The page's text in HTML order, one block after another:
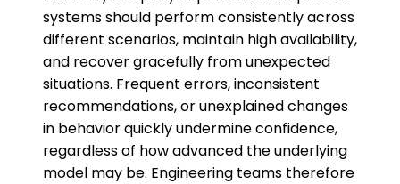
systems should perform consistently across
different scenarios, maintain high availability,
and recover gracefully from unexpected
situations. Frequent errors, inconsistent
recommendations, or unexplained changes
in behavior quickly undermine confidence,
regardless of how advanced the underlying
model may be. Engineering teams therefore